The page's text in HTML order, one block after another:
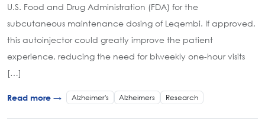
U.S. Food and Drug Administration (FDA) for the
subcutaneous maintenance dosing of Leqembi. If approved,
this autoinjector could greatly improve the patient
experience, reducing the need for biweekly one-hour visits
[…]
Read more → Alzheimer's Alzheimers Research